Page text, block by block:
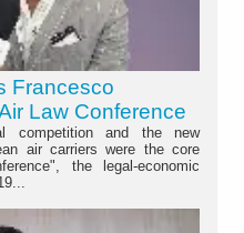
Francesco
Law Conference
competition and the new
air carriers were the core
the legal-economic